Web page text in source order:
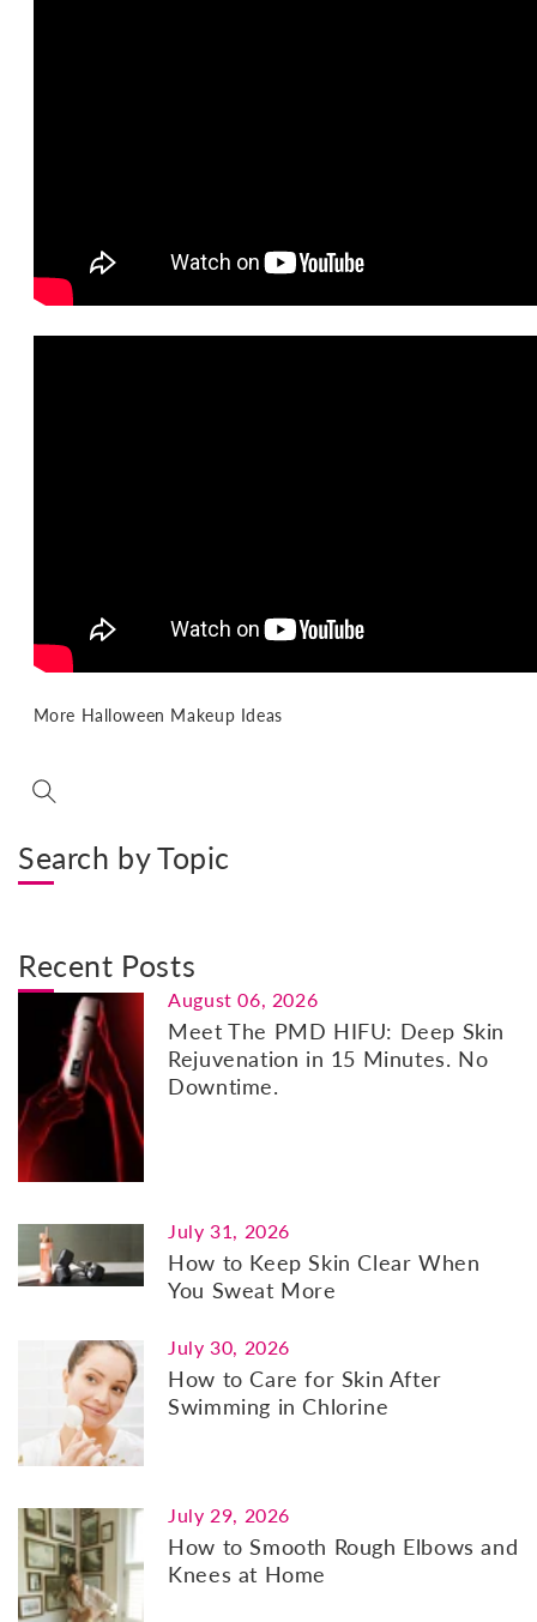
More Halloween Makeup Ideas
Search by Topic
Recent Posts
August 06, 2026
Meet The PMD HIFU: Deep Skin
Rejuvenation in 15 Minutes. No
Downtime.
July 31, 2026
How to Keep Skin Clear When
You Sweat More
July 30, 2026
How to Care for Skin After
Swimming in Chlorine
July 29, 2026
How to Smooth Rough Elbows and
Knees at Home